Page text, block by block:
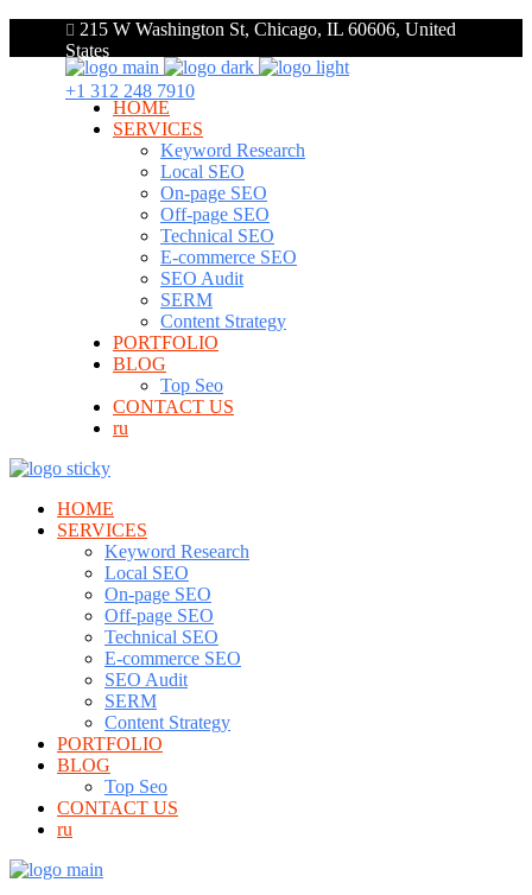
215 W Washington St, Chicago, IL 60606, United
States
+1 312 248 7910
HOME
SERVICES
Keyword Research
Local SEO
On-page SEO
Off-page SEO
Technical SEO
E-commerce SEO
SEO Audit
SERM
Content Strategy
PORTFOLIO
BLOG
Top Seo
CONTACT US
ru
HOME
SERVICES
Keyword Research
Local SEO
On-page SEO
Off-page SEO
Technical SEO
E-commerce SEO
SEO Audit
SERM
Content Strategy
PORTFOLIO
BLOG
Top Seo
CONTACT US
ru